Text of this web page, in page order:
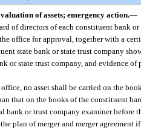
of assets; emergency action.—
of directors of each constituent bank
office for approval, together with a
state bank or state trust company
or state trust company, and evidence
no asset shall be carried on the
that on the books of the constituent
bank or trust company examiner before
plan of merger and merger agreement